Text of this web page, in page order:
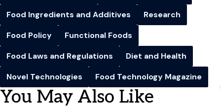
Food Ingredients and Additives
Research
Food Policy
Functional Foods
Food Laws and Regulations
Diet and Health
Novel Technologies
Food Technology Magazine
You May Also Like